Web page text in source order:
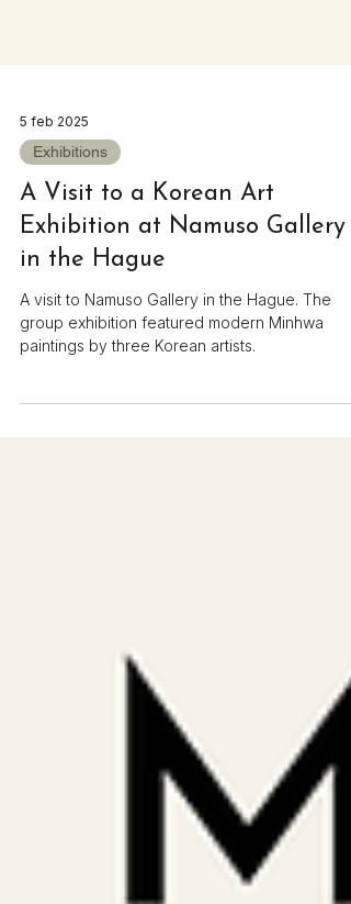
5 feb 2025
Exhibitions
A Visit to a Korean Art
Exhibition at Namuso Gallery
in the Hague
A visit to Namuso Gallery in the Hague. The